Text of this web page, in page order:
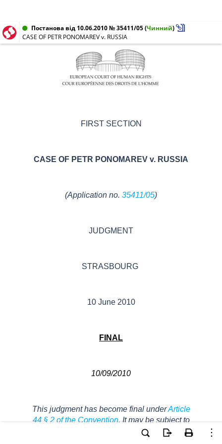
Постанова від 10.06.2010 № 35411/05(Чинний)
CASE OF PETR PONOMAREV v. RUSSIA
FIRST SECTION
CASE OF PETR PONOMAREV v. RUSSIA
(Application no. 35411/05)
JUDGMENT
STRASBOURG
10 June 2010
FINAL
10/09/2010
This judgment has become final underArticle
44 § 2 of the Convention. It may be subject to